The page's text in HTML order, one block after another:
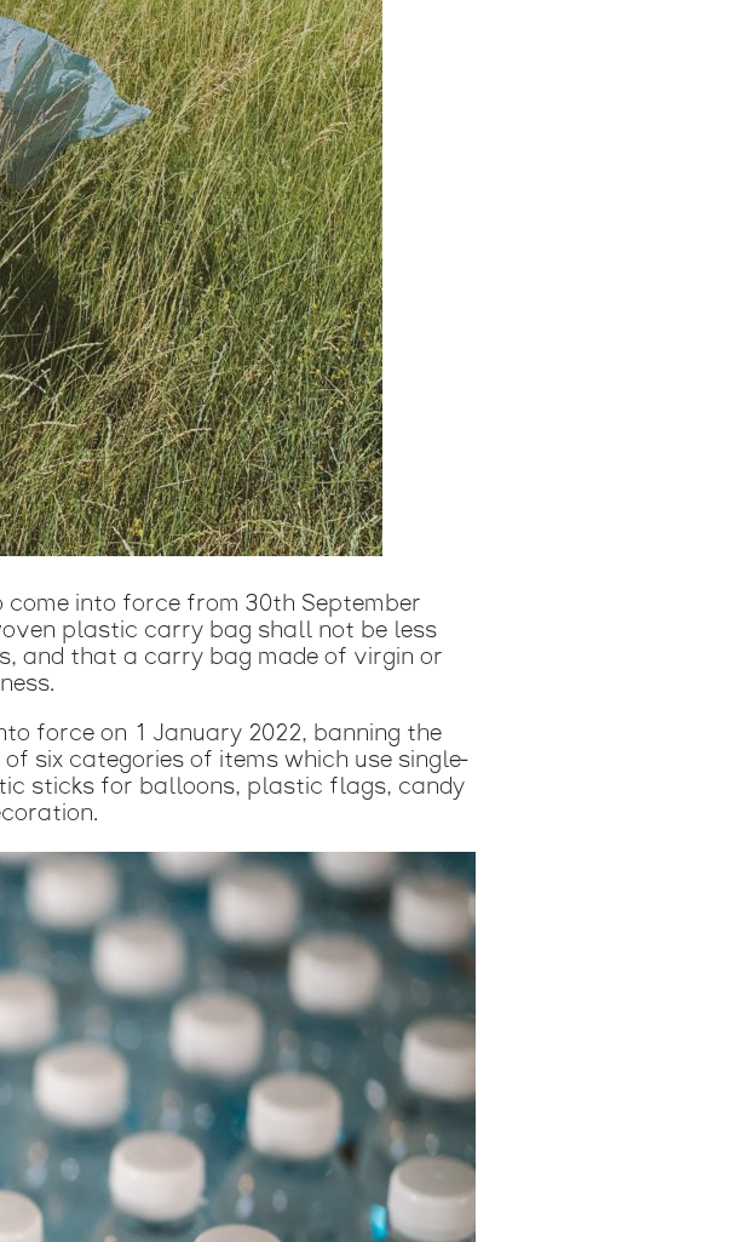
into force from 30th September
plastic carry bag shall not be less
and that a carry bag made of virgin or
force on 1 January 2022, banning the
six categories of items which use single-
sticks for balloons, plastic flags, candy